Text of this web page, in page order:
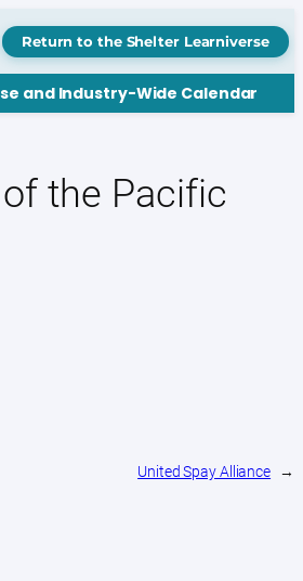
Return to the Shelter Learniverse
and Industry-Wide Calendar
the Pacific
United Spay Alliance →